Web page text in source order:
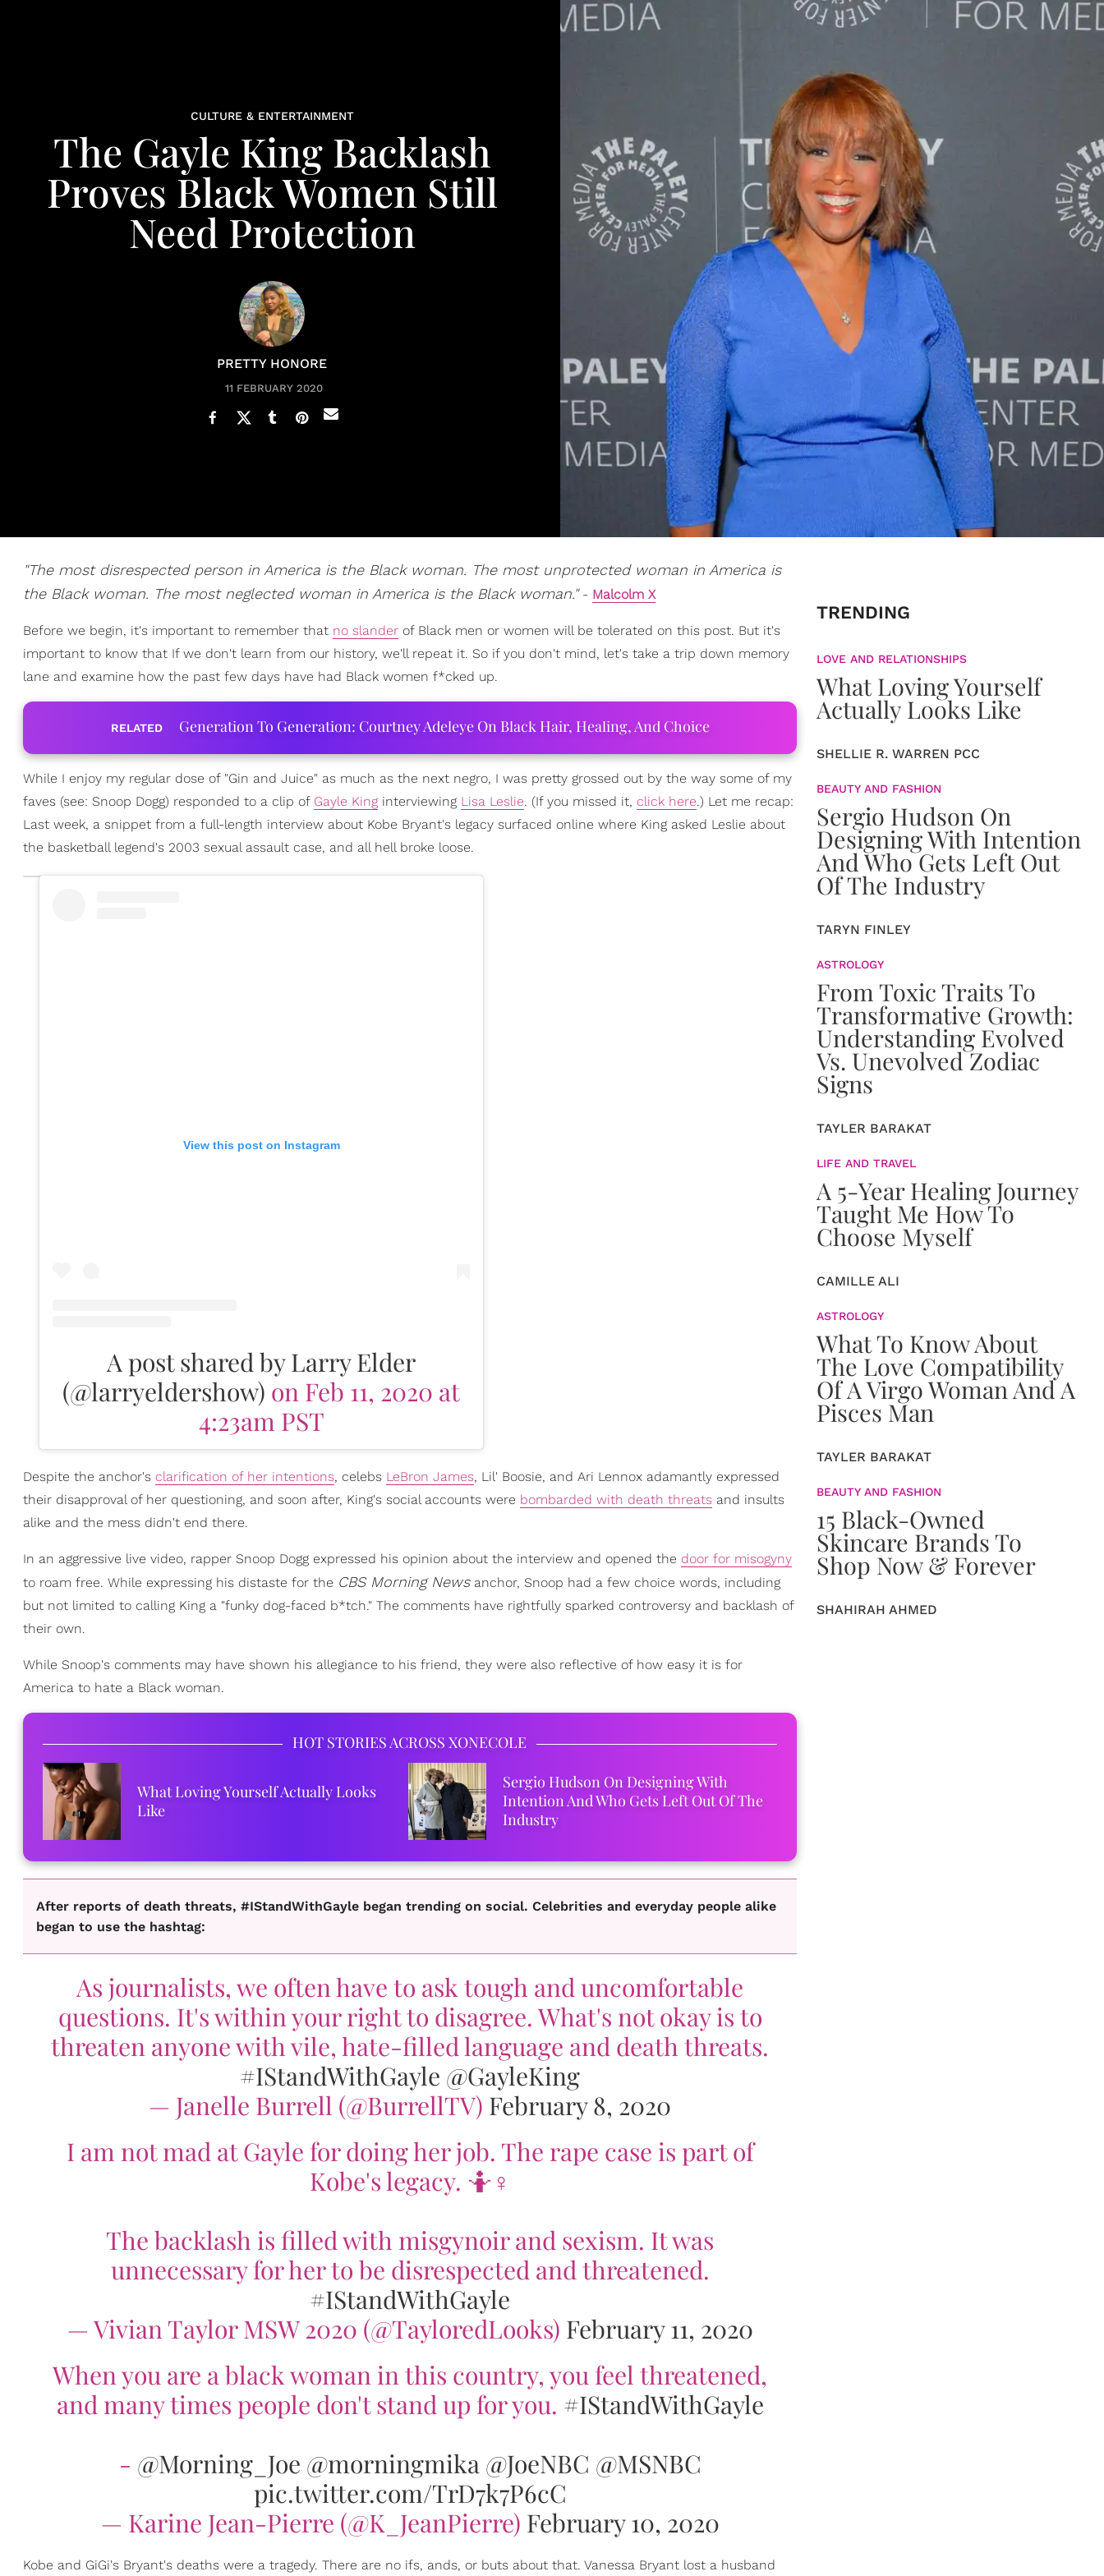
CULTURE & ENTERTAINMENT
The Gayle King Backlash
Proves Black Women Still
Need Protection
PRETTY HONORE
11 FEBRUARY 2020
"The most disrespected person in America is the Black woman. The most unprotected woman in America is
the Black woman. The most neglected woman in America is the Black woman."- Malcolm X
Before we begin, it's important to remember that no slander of Black men or women will be tolerated on this post. But it's
important to know that If we don't learn from our history, we'll repeat it. So if you don't mind, let's take a trip down memory
lane and examine how the past few days have had Black women f*cked up.
RELATED Generation To Generation: Courtney Adeleye On Black Hair, Healing, And Choice
While I enjoy my regular dose of "Gin and Juice" as much as the next negro, I was pretty grossed out by the way some of my
faves (see: Snoop Dogg) responded to a clip of Gayle King interviewing Lisa Leslie. (If you missed it, click here.) Let me recap:
Last week, a snippet from a full-length interview about Kobe Bryant's legacy surfaced online where King asked Leslie about
the basketball legend's 2003 sexual assault case, and all hell broke loose.
View this post on Instagram
A post shared by Larry Elder
(@larryeldershow) on Feb 11, 2020 at
4:23am PST
Despite the anchor's clarification of her intentions, celebs LeBron James, Lil' Boosie, and Ari Lennox adamantly expressed
their disapproval of her questioning, and soon after, King's social accounts were bombarded with death threats and insults
alike and the mess didn't end there.
In an aggressive live video, rapper Snoop Dogg expressed his opinion about the interview and opened the door for misogyny
to roam free. While expressing his distaste for the CBS Morning Newsanchor, Snoop had a few choice words, including
but not limited to calling King a "funky dog-faced b*tch." The comments have rightfully sparked controversy and backlash of
their own.
While Snoop's comments may have shown his allegiance to his friend, they were also reflective of how easy it is for
America to hate a Black woman.
HOT STORIES ACROSS XONECOLE
What Loving Yourself Actually Looks
Like
Sergio Hudson On Designing With
Intention And Who Gets Left Out Of The
Industry
After reports of death threats, #IStandWithGayle began trending on social. Celebrities and everyday people alike
began to use the hashtag:
As journalists, we often have to ask tough and uncomfortable
questions. It's within your right to disagree. What's not okay is to
threaten anyone with vile, hate-filled language and death threats.
#IStandWithGayle @GayleKing
— Janelle Burrell (@BurrellTV) February 8, 2020
I am not mad at Gayle for doing her job. The rape case is part of
Kobe's legacy. 🤷♀️
The backlash is filled with misgynoir and sexism. It was
unnecessary for her to be disrespected and threatened.
#IStandWithGayle
— Vivian Taylor MSW 2020 (@TayloredLooks) February 11, 2020
When you are a black woman in this country, you feel threatened,
and many times people don't stand up for you. #IStandWithGayle
- @Morning_Joe @morningmika @JoeNBC @MSNBC
pic.twitter.com/TrD7k7P6cC
— Karine Jean-Pierre (@K_JeanPierre) February 10, 2020
Kobe and GiGi's Bryant's deaths were a tragedy. There are no ifs, ands, or buts about that. Vanessa Bryant lost a husband
TRENDING
LOVE AND RELATIONSHIPS
What Loving Yourself
Actually Looks Like
SHELLIE R. WARREN PCC
BEAUTY AND FASHION
Sergio Hudson On
Designing With Intention
And Who Gets Left Out
Of The Industry
TARYN FINLEY
ASTROLOGY
From Toxic Traits To
Transformative Growth:
Understanding Evolved
Vs. Unevolved Zodiac
Signs
TAYLER BARAKAT
LIFE AND TRAVEL
A 5-Year Healing Journey
Taught Me How To
Choose Myself
CAMILLE ALI
ASTROLOGY
What To Know About
The Love Compatibility
Of A Virgo Woman And A
Pisces Man
TAYLER BARAKAT
BEAUTY AND FASHION
15 Black-Owned
Skincare Brands To
Shop Now & Forever
SHAHIRAH AHMED